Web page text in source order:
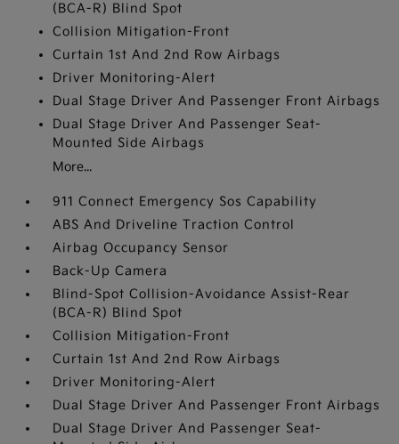
(BCA-R) Blind Spot
Collision Mitigation-Front
Curtain 1st And 2nd Row Airbags
Driver Monitoring-Alert
Dual Stage Driver And Passenger Front Airbags
Dual Stage Driver And Passenger Seat-
Mounted Side Airbags
More...
911 Connect Emergency Sos Capability
ABS And Driveline Traction Control
Airbag Occupancy Sensor
Back-Up Camera
Blind-Spot Collision-Avoidance Assist-Rear
(BCA-R) Blind Spot
Collision Mitigation-Front
Curtain 1st And 2nd Row Airbags
Driver Monitoring-Alert
Dual Stage Driver And Passenger Front Airbags
Dual Stage Driver And Passenger Seat-